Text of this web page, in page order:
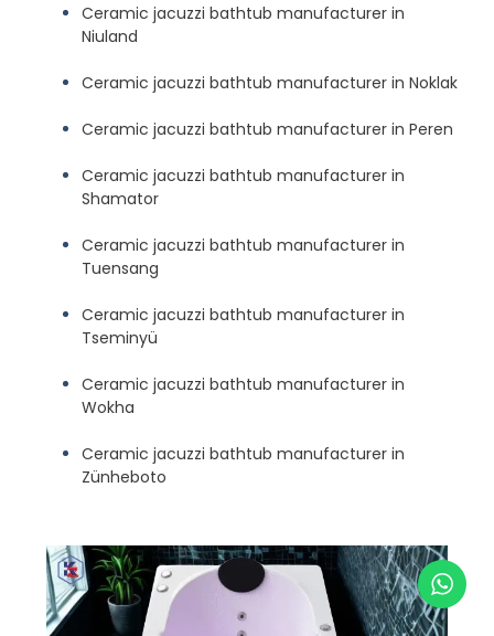
Ceramic jacuzzi bathtub manufacturer in
Niuland
Ceramic jacuzzi bathtub manufacturer in Noklak
Ceramic jacuzzi bathtub manufacturer in Peren
Ceramic jacuzzi bathtub manufacturer in
Shamator
Ceramic jacuzzi bathtub manufacturer in
Tuensang
Ceramic jacuzzi bathtub manufacturer in
Tseminyü
Ceramic jacuzzi bathtub manufacturer in
Wokha
Ceramic jacuzzi bathtub manufacturer in
Zünheboto